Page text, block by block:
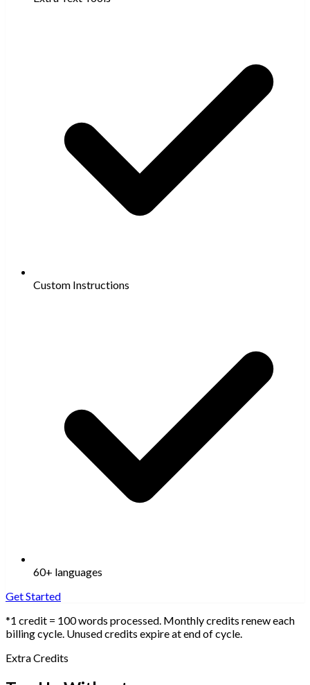
Custom Instructions
60+ languages
Get Started
*1 credit = 100 words processed. Monthly credits renew each
billing cycle. Unused credits expire at end of cycle.
Extra Credits